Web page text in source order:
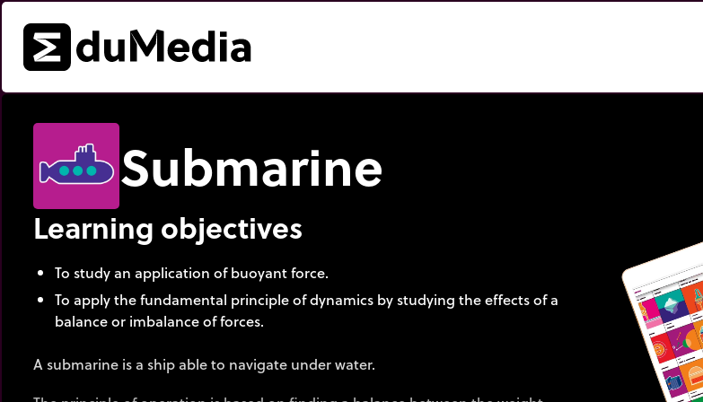
Submarine
Learning objectives
To study an application of buoyant force.
To apply the fundamental principle of dynamics by studying the effects of a
balance or imbalance of forces.
A submarine is a ship able to navigate under water.